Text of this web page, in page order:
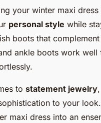
your winter maxi
personal style while
boots that
ankle boots work
to statement jewelry
to your
maxi dress into an